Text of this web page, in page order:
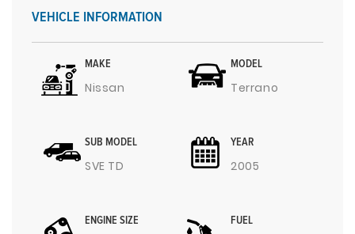
VEHICLE INFORMATION
MAKE
Nissan
MODEL
Terrano
SUB MODEL
SVE TD
YEAR
2005
ENGINE SIZE FUEL